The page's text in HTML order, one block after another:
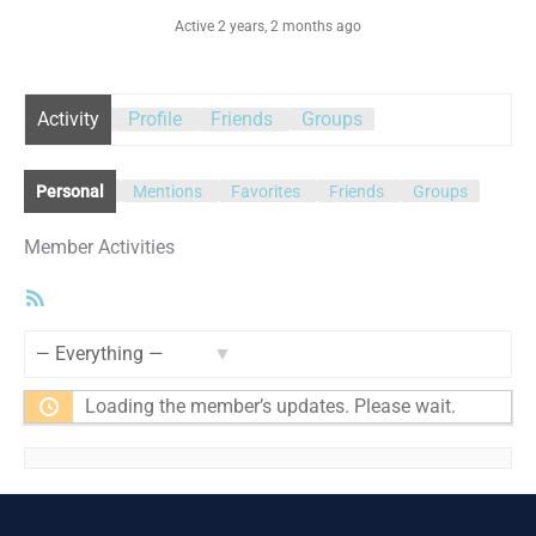
Active 2 years, 2 months ago
Activity Profile Friends Groups
Personal Mentions Favorites Friends Groups
Member Activities
Loading the member’s updates. Please wait.